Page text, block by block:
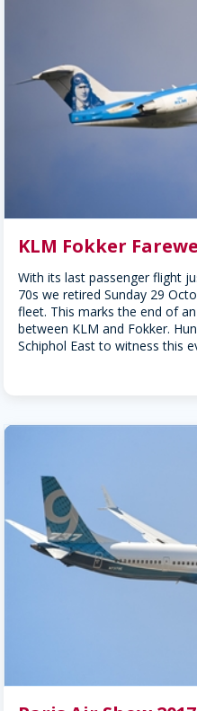
KLM Fokker
With its last passenger flight
70s we retired Sunday 29
fleet. This marks the end of
between KLM and Fokker.
Schiphol East to witness this